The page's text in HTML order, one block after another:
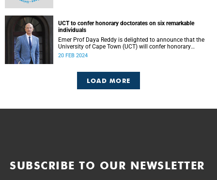
UCT to confer honorary doctorates on six remarkable
individuals
Emer Prof Daya Reddy is delighted to announce that the
University of Cape Town (UCT) will confer honorary
doctorates upon six outstanding individuals at this year’s
20 FEB 2024
LOAD MORE
SUBSCRIBE TO OUR NEWSLETTER